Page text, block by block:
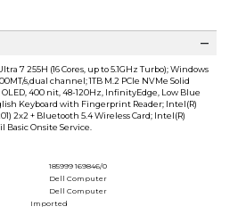
7 255H (16 Cores, up to 5.1GHz Turbo); Windows
s,dual channel; 1TB M.2 PCIe NVMe Solid
OLED, 400 nit, 48-120Hz, InfinityEdge, Low Blue
Keyboard with Fingerprint Reader; Intel(R)
2x2 + Bluetooth 5.4 Wireless Card; Intel(R)
Basic Onsite Service.
185999 169846/0
Dell Computer
Dell Computer
Imported